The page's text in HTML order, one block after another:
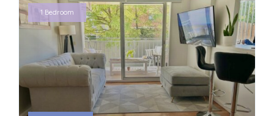
1 Bedroom